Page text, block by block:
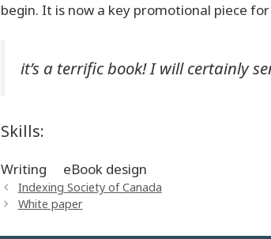
begin. It is now a key promotional piece
it’s a terrific book! I will certainly
Skills:
Writing eBook design
Indexing Society of Canada
White paper